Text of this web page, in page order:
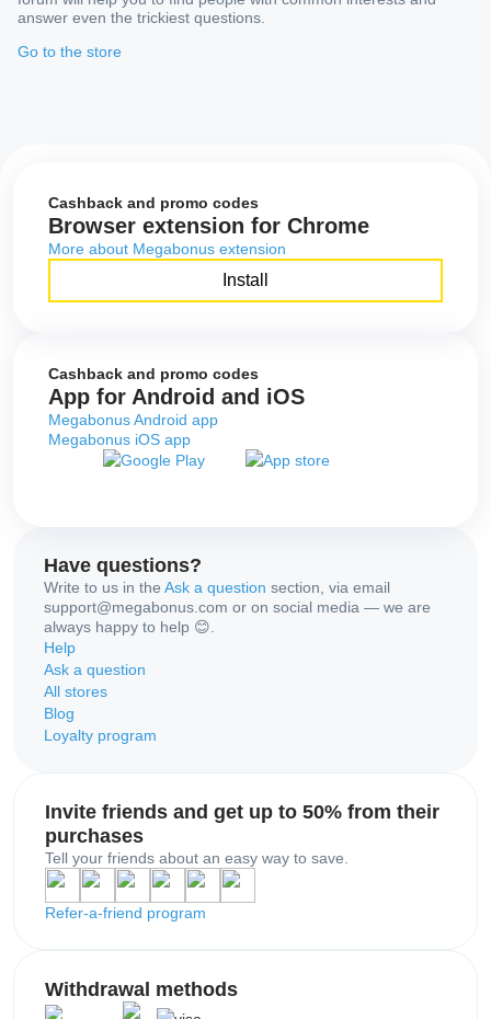
answer even the trickiest questions.
Go to the store
Cashback and promo codes
Browser extension for Chrome
More about Megabonus extension
Install
Cashback and promo codes
App for Android and iOS
Megabonus Android app
Megabonus iOS app
Have questions?
Write to us in the Ask a question section, via email
support@megabonus.com or on social media — we are
always happy to help 😊.
Help
Ask a question
All stores
Blog
Loyalty program
Invite friends and get up to 50% from their
purchases
Tell your friends about an easy way to save.
Refer-a-friend program
Withdrawal methods